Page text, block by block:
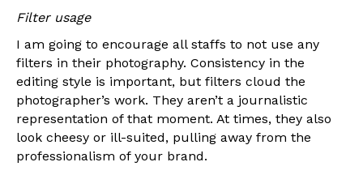
Filter usage
I am going to encourage all staffs to not use any
filters in their photography. Consistency in the
editing style is important, but filters cloud the
photographer’s work. They aren’t a journalistic
representation of that moment. At times, they also
look cheesy or ill-suited, pulling away from the
professionalism of your brand.